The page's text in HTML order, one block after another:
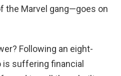
the Marvel gang—goes on
Following an eight-
is suffering financial